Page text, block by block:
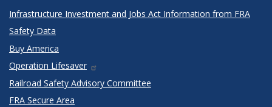
Infrastructure Investment and Jobs Act Information from FRA
Safety Data
Buy America
Operation Lifesaver
Railroad Safety Advisory Committee
FRA Secure Area